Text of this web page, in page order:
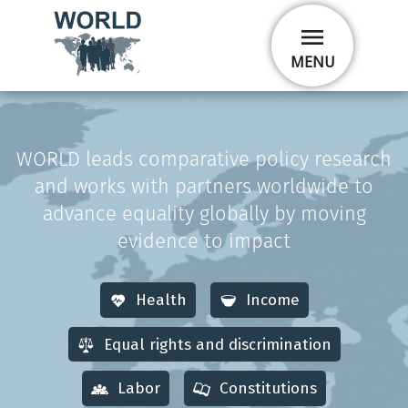
menu
MENU
WORLD leads comparative policy research
and works with partners worldwide to
advance equality globally by moving
evidence to impact
Health Income
Equal rights and discrimination
Labor Constitutions